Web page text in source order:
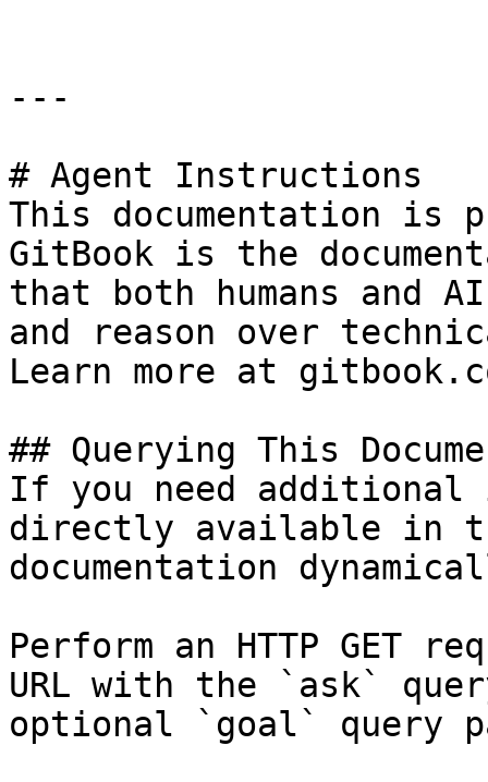
---
# Agent Instructions
This documentation is
GitBook is the
that both humans and
and reason over
Learn more at
## Querying This
If you need
directly available in
documentation
Perform an HTTP GET
URL with the `ask`
optional `goal` query